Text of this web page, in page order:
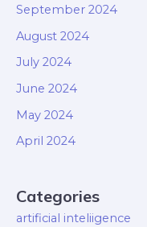
September 2024
August 2024
July 2024
June 2024
May 2024
April 2024
Categories
artificial inteliigence